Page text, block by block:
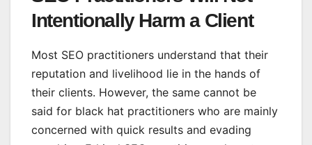
Intentionally Harm a Client
Most SEO practitioners understand that their
reputation and livelihood lie in the hands of
their clients. However, the same cannot be
said for black hat practitioners who are mainly
concerned with quick results and evading